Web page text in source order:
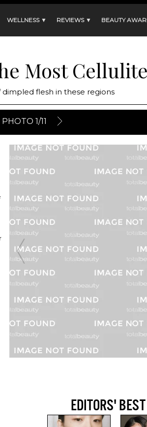
WELLNESS ▼ REVIEWS ▼ BEAUTY
Most Cellulite
flesh in these regions
PHOTO 1/11
EDITORS'